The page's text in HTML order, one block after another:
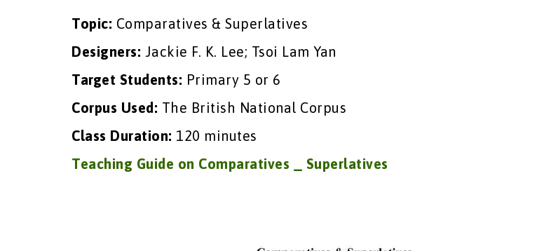
Topic: Comparatives & Superlatives
Designers: Jackie F. K. Lee; Tsoi Lam Yan
Target Students: Primary 5 or 6
Corpus Used: The British National Corpus
Class Duration: 120 minutes
Teaching Guide on Comparatives _ Superlatives